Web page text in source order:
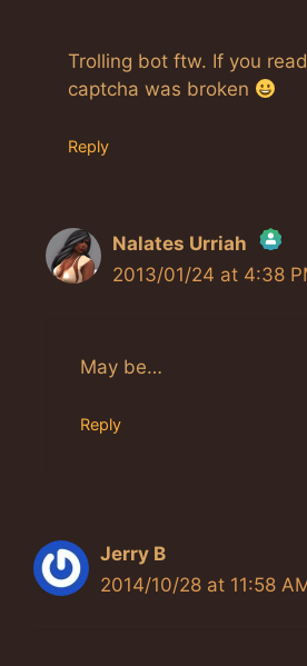
Trolling bot ftw. If you
captcha was broken
Reply
Nalates Urriah
The Real Person
Anti-Spam by
2013/01/24 at 4:38
May be…
Reply
Jerry B
2014/10/28 at 11:58